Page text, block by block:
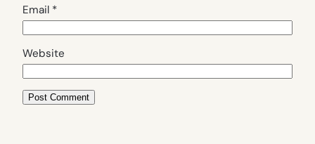
Email *
Website